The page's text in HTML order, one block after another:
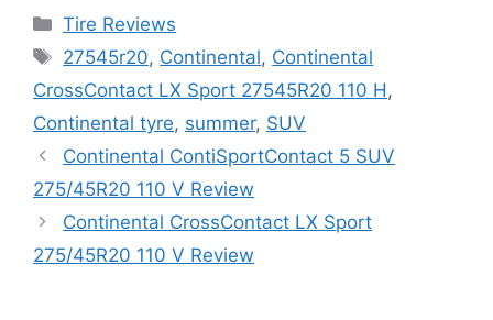
Tire Reviews
27545r20, Continental, Continental
CrossContact LX Sport 27545R20 110 H ,
Continental tyre, summer, SUV
Continental ContiSportContact 5 SUV
275/45R20 110 V Review
Continental CrossContact LX Sport
275/45R20 110 V Review